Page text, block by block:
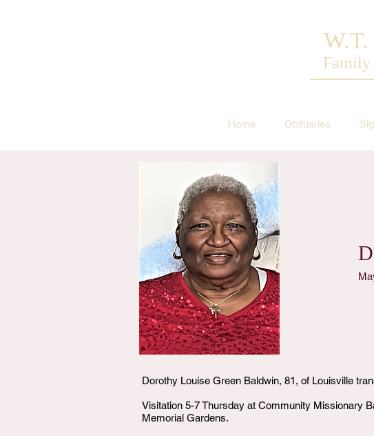
W.T.
Family
Home Obituaries
Dorothy Louise Green Baldwin, 81, of Louisville
Visitation 5-7 Thursday at Community Missionary
Memorial Gardens.